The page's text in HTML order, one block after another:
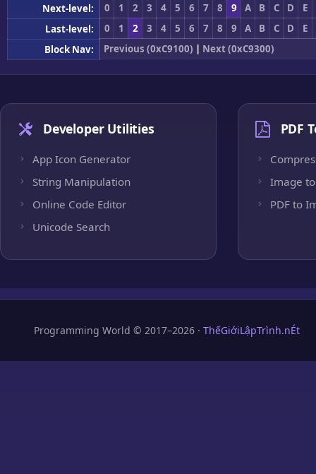
Next-level:
0 1 2 3 4 5 6 7 8 9 A B C D
E
Last-level:
0 1 2 3 4 5 6 7 8 9 A B C D
E
Block Nav:
Previous (0xC9100) | Next (0xC9300)
Developer Utilities
App Icon Generator
String Manipulation
Online Code Editor
Unicode Search
PDF
Image to
PDF to
Programming World © 2017–2026 · ThếGiớiLậpTrình.nÉt